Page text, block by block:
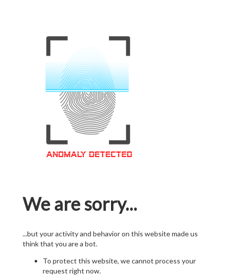
We are sorry...
...but your activity and behavior on this website made us
think that you are a bot.
To protect this website, we cannot process your
request right now.